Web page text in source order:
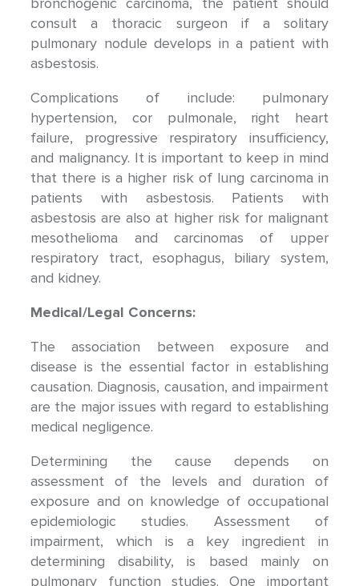
consult a thoracic surgeon if a solitary
pulmonary nodule develops in a patient with
asbestosis.
Complications of include: pulmonary
hypertension, cor pulmonale, right heart
failure, progressive respiratory insufficiency,
and malignancy. It is important to keep in mind
that there is a higher risk of lung carcinoma in
patients with asbestosis. Patients with
asbestosis are also at higher risk for malignant
mesothelioma and carcinomas of upper
respiratory tract, esophagus, biliary system,
and kidney.
Medical/Legal Concerns:
The association between exposure and
disease is the essential factor in establishing
causation. Diagnosis, causation, and impairment
are the major issues with regard to establishing
medical negligence.
Determining the cause depends on
assessment of the levels and duration of
exposure and on knowledge of occupational
epidemiologic studies. Assessment of
impairment, which is a key ingredient in
determining disability, is based mainly on
pulmonary function studies. One important